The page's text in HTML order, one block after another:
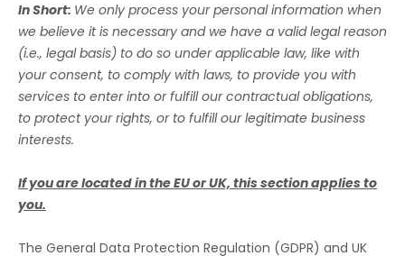
In Short: We only process your personal information when
we believe it is necessary and we have a valid legal reason
(i.e., legal basis) to do so under applicable law, like with
your consent, to comply with laws, to provide you with
services to enter into orfulfillour contractual obligations,
to protect your rights, or to fulfillour legitimate business
interests.
If you are located in the EU or UK, this section applies to
you.
The General Data Protection Regulation (GDPR) and UK